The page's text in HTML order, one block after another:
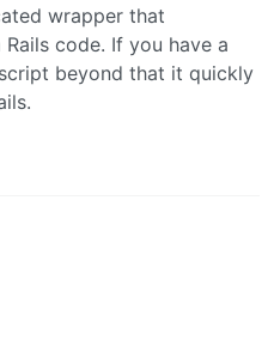
wrapper that
code. If you have a
beyond that it quickly